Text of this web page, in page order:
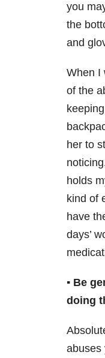
you
the
and
When I
of the
her to
holds
kind of
have
days’
▪️ Be
doing
abuses